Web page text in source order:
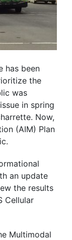
has been
the
was
in spring
Now,
(AIM) Plan
an update
the results
Cellular
Multimodal